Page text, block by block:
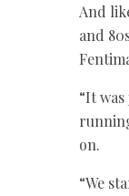
And
and
“It
on.
“We